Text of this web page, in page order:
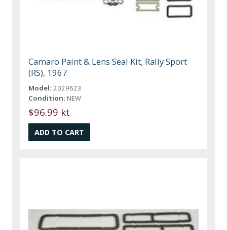
Camaro Paint & Lens Seal Kit, Rally Sport
(RS), 1967
Model: 2029623
Condition: NEW
$96.99 kt